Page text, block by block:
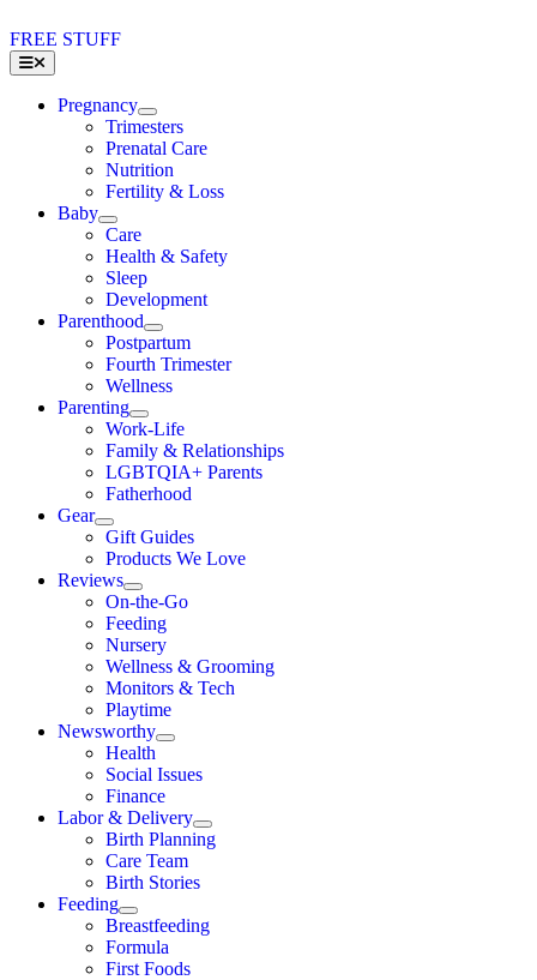
FREE STUFF
Toggle
Navigation
Pregnancy
Trimesters
Prenatal Care
Nutrition
Fertility & Loss
Baby
Care
Health & Safety
Sleep
Development
Parenthood
Postpartum
Fourth Trimester
Wellness
Parenting
Work-Life
Family & Relationships
LGBTQIA+ Parents
Fatherhood
Gear
Gift Guides
Products We Love
Reviews
On-the-Go
Feeding
Nursery
Wellness & Grooming
Monitors & Tech
Playtime
Newsworthy
Health
Social Issues
Finance
Labor & Delivery
Birth Planning
Care Team
Birth Stories
Feeding
Breastfeeding
Formula
First Foods